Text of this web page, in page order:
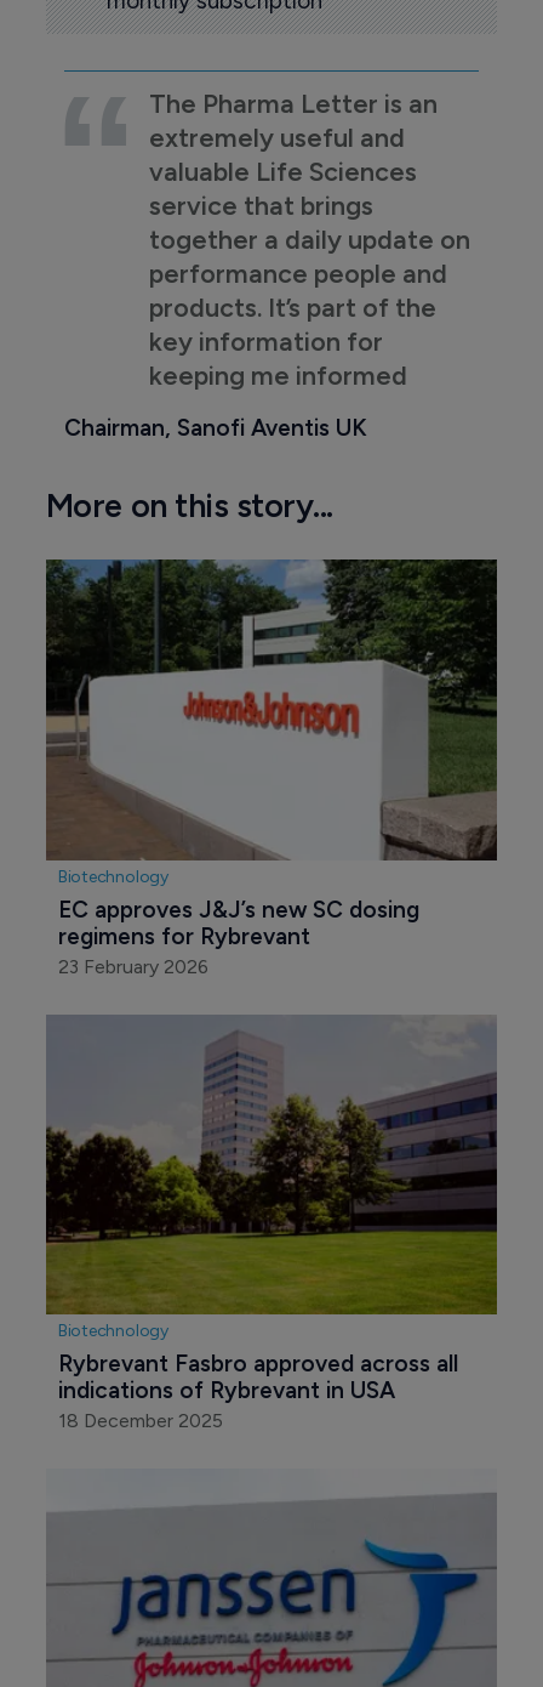
The Pharma Letter is an
extremely useful and
valuable Life Sciences
service that brings
together a daily update on
performance people and
products. It’s part of the
key information for
keeping me informed
Chairman, Sanofi Aventis UK
More on this story...
Biotechnology
EC approves J&J’s new SC dosing
regimens for Rybrevant
23 February 2026
Biotechnology
Rybrevant Fasbro approved across all
indications of Rybrevant in USA
18 December 2025